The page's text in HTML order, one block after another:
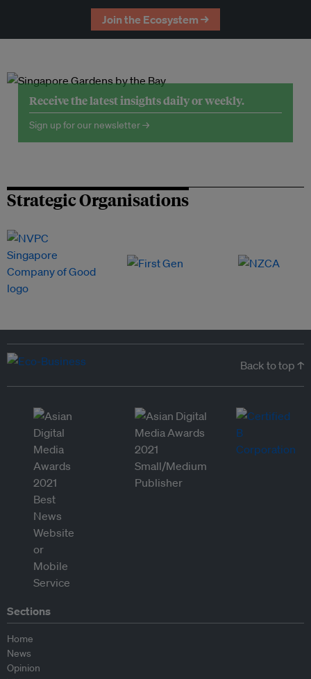
Join the Ecosystem →
Receive the latest insights daily or weekly.
Sign up for our newsletter →
Strategic Organisations
Back to top ↑
Sections
Home
News
Opinion